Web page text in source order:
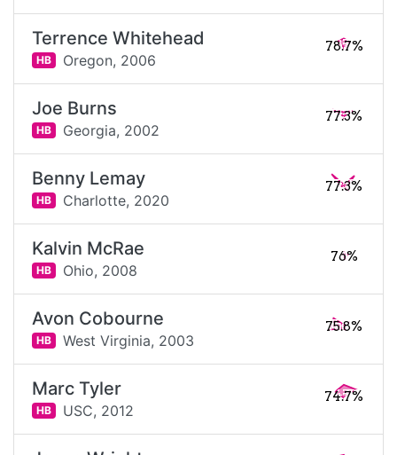
Terrence Whitehead
HB Oregon, 2006
78.7%
Joe Burns
HB Georgia, 2002
77.3%
Benny Lemay
HB Charlotte, 2020
77.3%
Kalvin McRae
HB Ohio, 2008
76%
Avon Cobourne
HB West Virginia, 2003
75.8%
Marc Tyler
HB USC, 2012
74.7%